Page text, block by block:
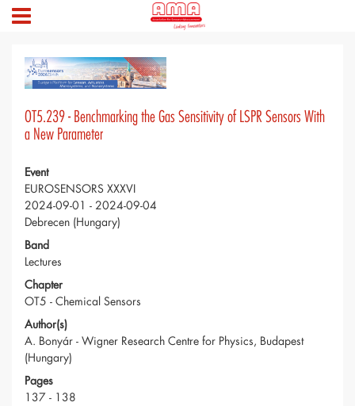
OT5.239 - Benchmarking the Gas Sensitivity of LSPR Sensors With
a New Parameter
Event
EUROSENSORS XXXVI
2024-09-01 - 2024-09-04
Debrecen (Hungary)
Band
Lectures
Chapter
OT5 - Chemical Sensors
Author(s)
A. Bonyár - Wigner Research Centre for Physics, Budapest
(Hungary)
Pages
137 - 138